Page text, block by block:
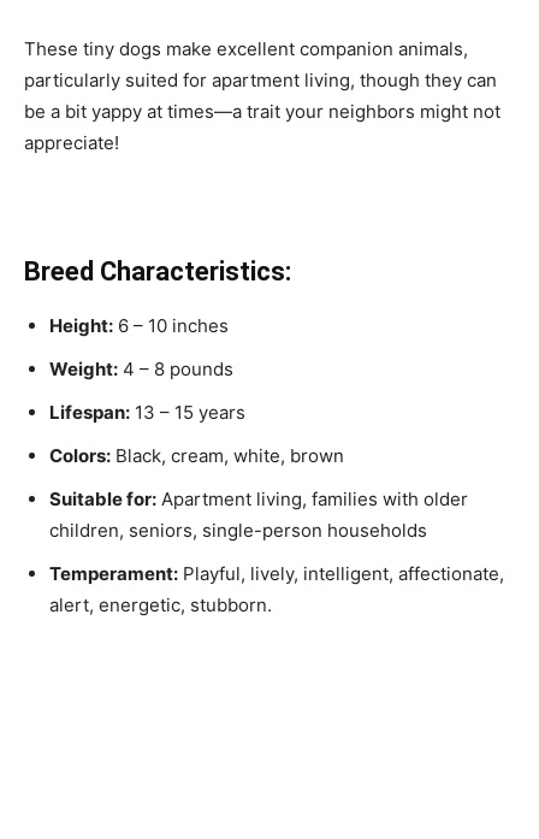
These tiny dogs make excellent companion animals,
particularly suited for apartment living, though they can
be a bit yappy at times—a trait your neighbors might not
appreciate!
Breed Characteristics:
Height: 6 – 10 inches
Weight: 4 – 8 pounds
Lifespan: 13 – 15 years
Colors: Black, cream, white, brown
Suitable for: Apartment living, families with older
children, seniors, single-person households
Temperament: Playful, lively, intelligent, affectionate,
alert, energetic, stubborn.